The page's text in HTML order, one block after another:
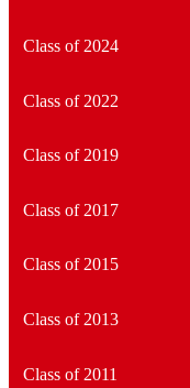
Class of 2024
Class of 2022
Class of 2019
Class of 2017
Class of 2015
Class of 2013
Class of 2011